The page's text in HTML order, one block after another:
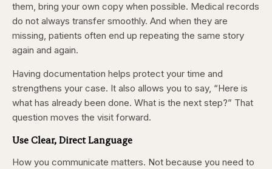
them, bring your own copy when possible. Medical records
do not always transfer smoothly. And when they are
missing, patients often end up repeating the same story
again and again.
Having documentation helps protect your time and
strengthens your case. It also allows you to say, “Here is
what has already been done. What is the next step?” That
question moves the visit forward.
Use Clear, Direct Language
How you communicate matters. Not because you need to